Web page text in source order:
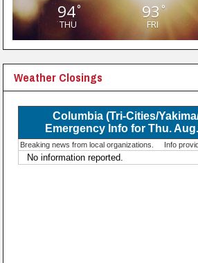
94°
THU
93°
FRI
Weather Closings